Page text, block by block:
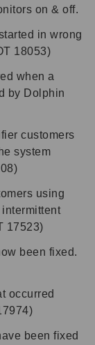
on & off.
in wrong
18053)
when a
by Dolphin
customers
system
using
17523)
been fixed.
occurred
been fixed